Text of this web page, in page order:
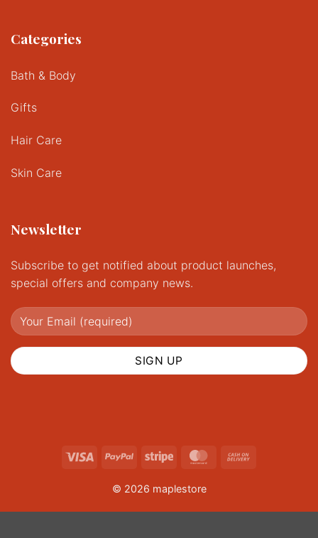
Categories
Bath & Body
Gifts
Hair Care
Skin Care
Newsletter
Subscribe to get notified about product launches,
special offers and company news.
Visa PayPal Stripe MasterCard
© 2026 maplestore